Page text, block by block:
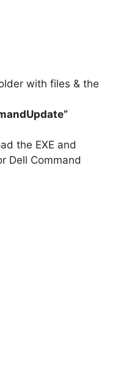
with files & the
the EXE and
Dell Command